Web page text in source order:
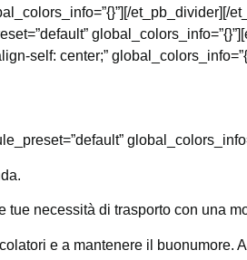
self: center;”
necessità di trasporto con una
e a mantenere il buonumore.